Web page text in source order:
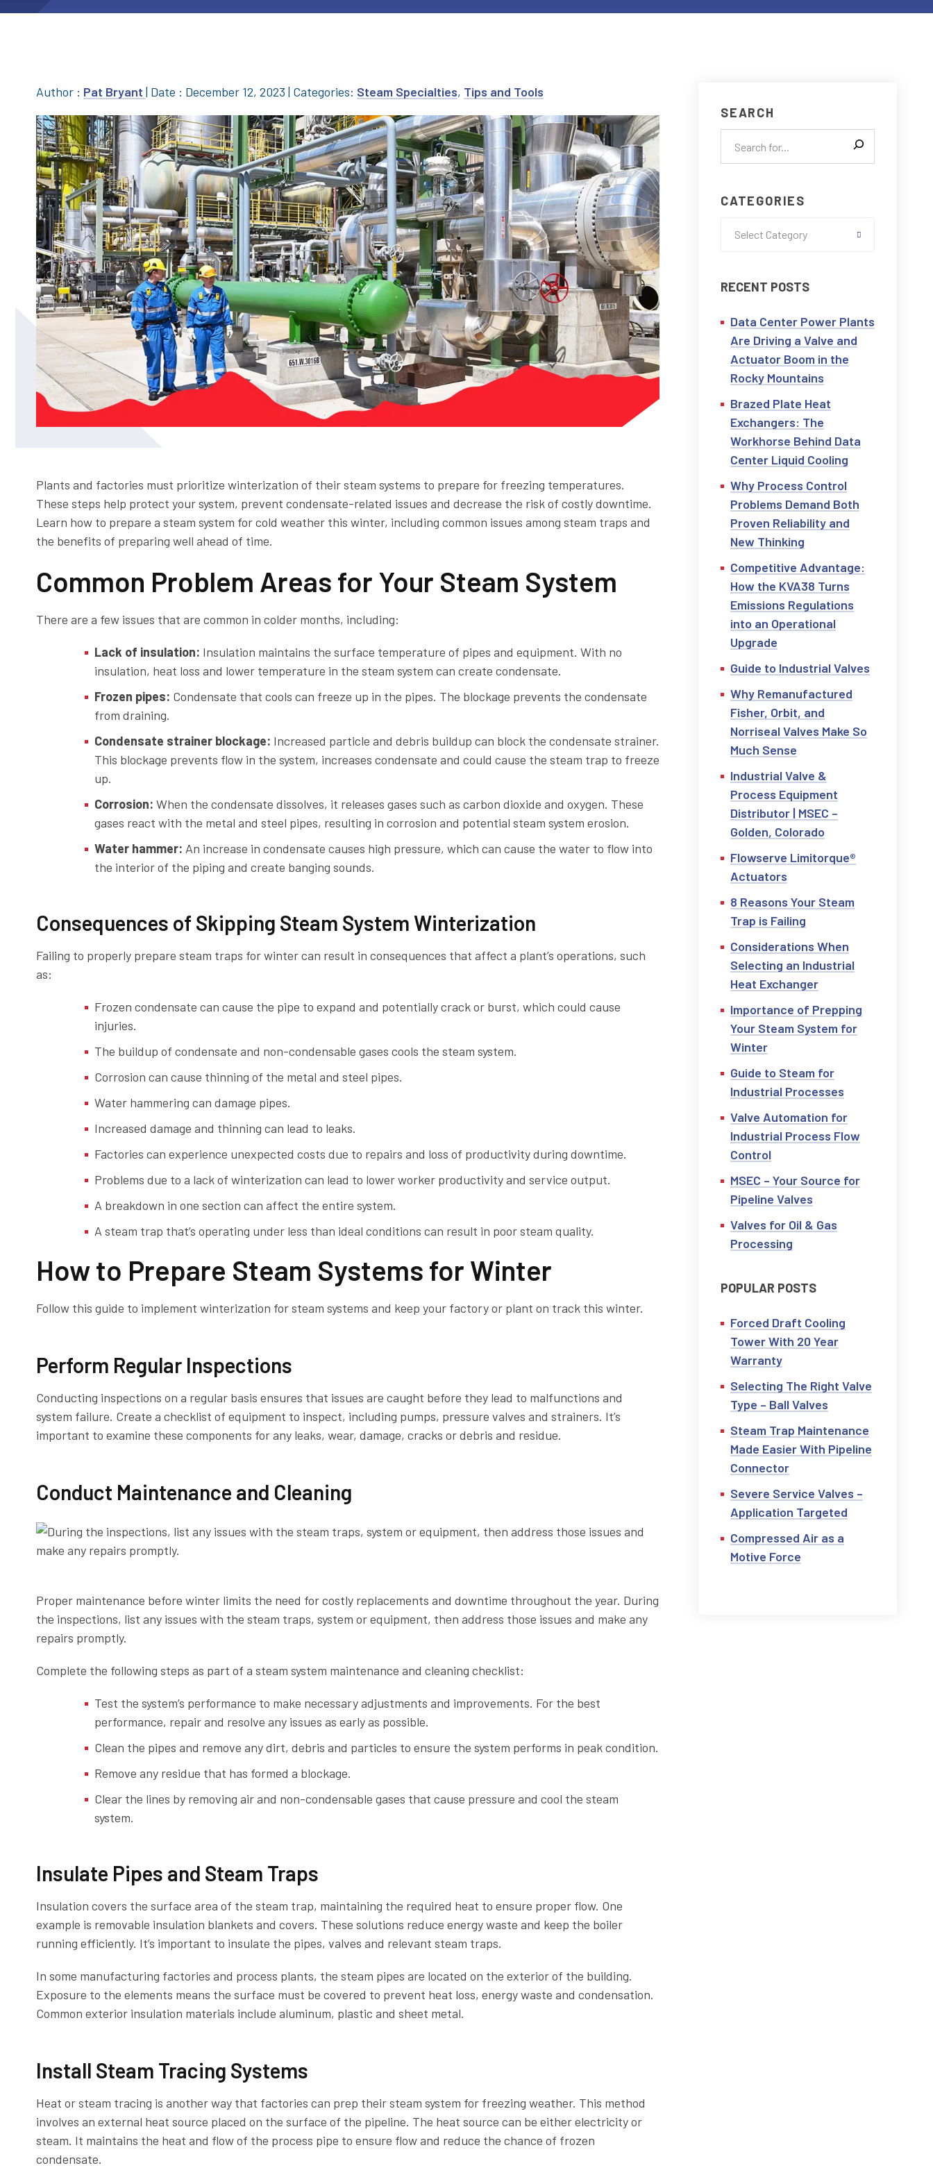
Author : Pat Bryant | Date : December 12, 2023 | Categories: Steam Specialties, Tips and Tools
Plants and factories must prioritize winterization of their steam systems to prepare for freezing temperatures.
These steps help protect your system, prevent condensate-related issues and decrease the risk of costly downtime.
Learn how to prepare a steam system for cold weather this winter, including common issues among steam traps and
the benefits of preparing well ahead of time.
Common Problem Areas for Your Steam System
There are a few issues that are common in colder months, including:
Lack of insulation: Insulation maintains the surface temperature of pipes and equipment. With no
insulation, heat loss and lower temperature in the steam system can create condensate.
Frozen pipes: Condensate that cools can freeze up in the pipes. The blockage prevents the condensate
from draining.
Condensate strainer blockage: Increased particle and debris buildup can block the condensate strainer.
This blockage prevents flow in the system, increases condensate and could cause the steam trap to freeze
up.
Corrosion: When the condensate dissolves, it releases gases such as carbon dioxide and oxygen. These
gases react with the metal and steel pipes, resulting in corrosion and potential steam system erosion.
Water hammer: An increase in condensate causes high pressure, which can cause the water to flow into
the interior of the piping and create banging sounds.
Consequences of Skipping Steam System Winterization
Failing to properly prepare steam traps for winter can result in consequences that affect a plant’s operations, such
as:
Frozen condensate can cause the pipe to expand and potentially crack or burst, which could cause
injuries.
The buildup of condensate and non-condensable gases cools the steam system.
Corrosion can cause thinning of the metal and steel pipes.
Water hammering can damage pipes.
Increased damage and thinning can lead to leaks.
Factories can experience unexpected costs due to repairs and loss of productivity during downtime.
Problems due to a lack of winterization can lead to lower worker productivity and service output.
A breakdown in one section can affect the entire system.
A steam trap that’s operating under less than ideal conditions can result in poor steam quality.
How to Prepare Steam Systems for Winter
Follow this guide to implement winterization for steam systems and keep your factory or plant on track this winter.
Perform Regular Inspections
Conducting inspections on a regular basis ensures that issues are caught before they lead to malfunctions and
system failure. Create a checklist of equipment to inspect, including pumps, pressure valves and strainers. It’s
important to examine these components for any leaks, wear, damage, cracks or debris and residue.
Conduct Maintenance and Cleaning
Proper maintenance before winter limits the need for costly replacements and downtime throughout the year. During
the inspections, list any issues with the steam traps, system or equipment, then address those issues and make any
repairs promptly.
Complete the following steps as part of a steam system maintenance and cleaning checklist:
Test the system’s performance to make necessary adjustments and improvements. For the best
performance, repair and resolve any issues as early as possible.
Clean the pipes and remove any dirt, debris and particles to ensure the system performs in peak condition.
Remove any residue that has formed a blockage.
Clear the lines by removing air and non-condensable gases that cause pressure and cool the steam
system.
Insulate Pipes and Steam Traps
Insulation covers the surface area of the steam trap, maintaining the required heat to ensure proper flow. One
example is removable insulation blankets and covers. These solutions reduce energy waste and keep the boiler
running efficiently. It’s important to insulate the pipes, valves and relevant steam traps.
In some manufacturing factories and process plants, the steam pipes are located on the exterior of the building.
Exposure to the elements means the surface must be covered to prevent heat loss, energy waste and condensation.
Common exterior insulation materials include aluminum, plastic and sheet metal.
Install Steam Tracing Systems
Heat or steam tracing is another way that factories can prep their steam system for freezing weather. This method
involves an external heat source placed on the surface of the pipeline. The heat source can be either electricity or
steam. It maintains the heat and flow of the process pipe to ensure flow and reduce the chance of frozen
condensate.
SEARCH
CATEGORIES
Select Category
RECENT POSTS
Data Center Power Plants
Are Driving a Valve and
Actuator Boom in the
Rocky Mountains
Brazed Plate Heat
Exchangers: The
Workhorse Behind Data
Center Liquid Cooling
Why Process Control
Problems Demand Both
Proven Reliability and
New Thinking
Competitive Advantage:
How the KVA38 Turns
Emissions Regulations
into an Operational
Upgrade
Guide to Industrial Valves
Why Remanufactured
Fisher, Orbit, and
Norriseal Valves Make So
Much Sense
Industrial Valve &
Process Equipment
Distributor | MSEC –
Golden, Colorado
Flowserve Limitorque®
Actuators
8 Reasons Your Steam
Trap is Failing
Considerations When
Selecting an Industrial
Heat Exchanger
Importance of Prepping
Your Steam System for
Winter
Guide to Steam for
Industrial Processes
Valve Automation for
Industrial Process Flow
Control
MSEC – Your Source for
Pipeline Valves
Valves for Oil & Gas
Processing
POPULAR POSTS
Forced Draft Cooling
Tower With 20 Year
Warranty
Selecting The Right Valve
Type – Ball Valves
Steam Trap Maintenance
Made Easier With Pipeline
Connector
Severe Service Valves –
Application Targeted
Compressed Air as a
Motive Force